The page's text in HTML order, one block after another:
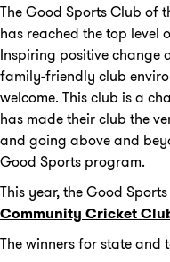
The Good Sports Club of
has reached the top level
Inspiring positive change
family-friendly club
welcome. This club is a
has made their club the
and going above and
Good Sports program.
This year, the Good
Community Cricket
The winners for state and